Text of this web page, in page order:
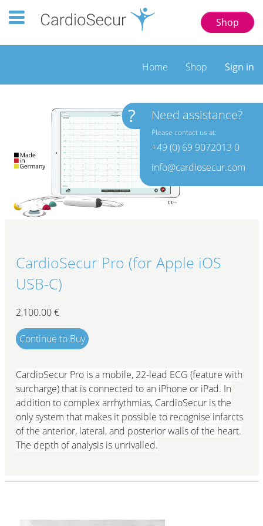
Shop
Toggle navigation 123 77777
Home Shop Sign in
CardioSecur Pro (for Apple iOS
USB-C)
2,100.00€
Continue to Buy
CardioSecur Pro is a mobile, 22-lead ECG (feature with
surcharge) that is connected to an iPhone or iPad. In
addition to complex arrhythmias, CardioSecur is the
only system that makes it possible to recognise infarcts
of the anterior, lateral, and posterior walls of the heart.
The depth of analysis is unrivalled.
? Need assistance?
Please contact us at:
+49 (0) 69 9072013 0
info@cardiosecur.com